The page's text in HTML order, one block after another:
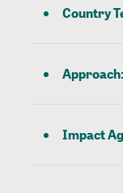
Country
Approach:
Impact